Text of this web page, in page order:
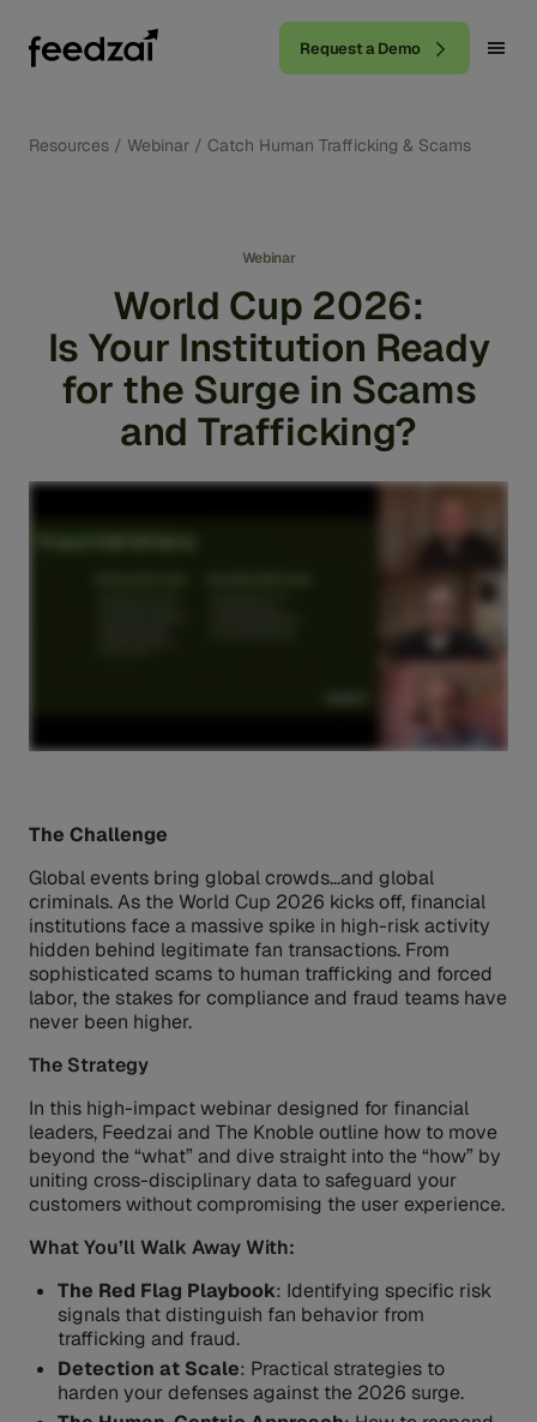
Request a Demo
Resources / Webinar / Catch Human Trafficking & Scams
Webinar
World Cup 2026:
Is Your Institution Ready
for the Surge in Scams
and Trafficking?
The Challenge
Global events bring global crowds…and global
criminals. As the World Cup 2026 kicks off, financial
institutions face a massive spike in high-risk activity
hidden behind legitimate fan transactions. From
sophisticated scams to human trafficking and forced
labor, the stakes for compliance and fraud teams have
never been higher.
The Strategy
In this high-impact webinar designed for financial
leaders, Feedzai and The Knoble outline how to move
beyond the “what” and dive straight into the “how” by
uniting cross-disciplinary data to safeguard your
customers without compromising the user experience.
What You’ll Walk Away With:
The Red Flag Playbook: Identifying specific risk
signals that distinguish fan behavior from
trafficking and fraud.
Detection at Scale: Practical strategies to
harden your defenses against the 2026 surge.